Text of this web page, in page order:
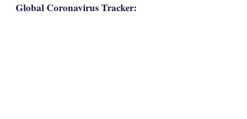
Global Coronavirus Tracker: